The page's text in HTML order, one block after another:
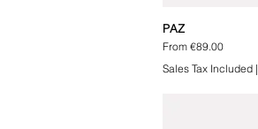
PAZ
From €89.00
Sale Price
Sales Tax Included |